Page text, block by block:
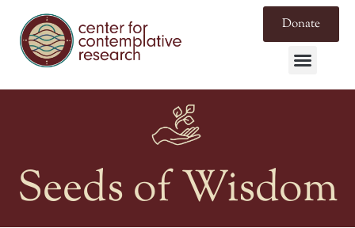
Donate
Seeds of Wisdom